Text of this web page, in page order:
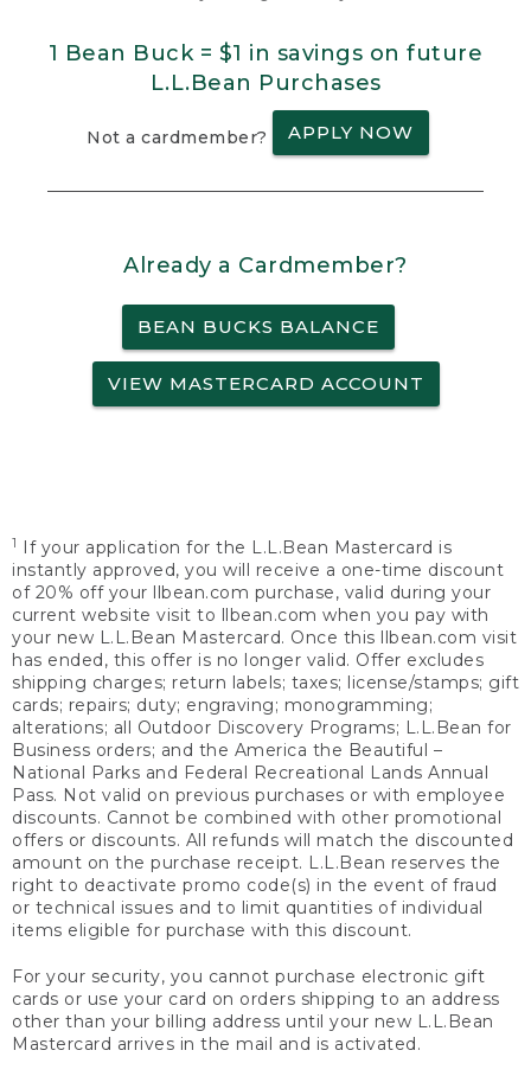
1 Bean Buck = $1 in savings on future
L.L.Bean Purchases
Not a cardmember? APPLY NOW
Already a Cardmember?
BEAN BUCKS BALANCE
VIEW MASTERCARD ACCOUNT
1
If your application for the L.L.Bean Mastercard is
instantly approved, you will receive a one-time discount
of 20% off your llbean.com purchase, valid during your
current website visit to llbean.com when you pay with
your new L.L.Bean Mastercard. Once this llbean.com visit
has ended, this offer is no longer valid. Offer excludes
shipping charges; return labels; taxes; license/stamps; gift
cards; repairs; duty; engraving; monogramming;
alterations; all Outdoor Discovery Programs; L.L.Bean for
Business orders; and the America the Beautiful –
National Parks and Federal Recreational Lands Annual
Pass. Not valid on previous purchases or with employee
discounts. Cannot be combined with other promotional
offers or discounts. All refunds will match the discounted
amount on the purchase receipt. L.L.Bean reserves the
right to deactivate promo code(s) in the event of fraud
or technical issues and to limit quantities of individual
items eligible for purchase with this discount.
For your security, you cannot purchase electronic gift
cards or use your card on orders shipping to an address
other than your billing address until your new L.L.Bean
Mastercard arrives in the mail and is activated.